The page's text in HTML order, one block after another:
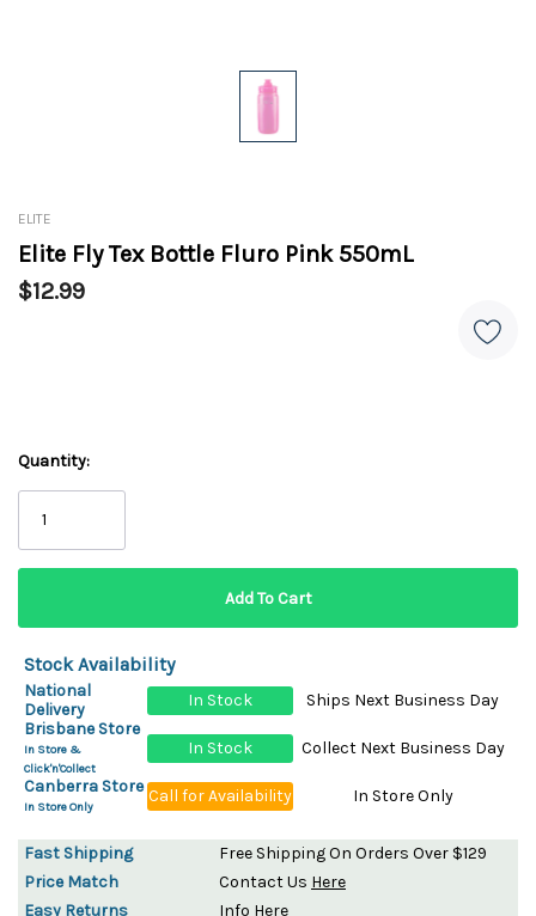
ELITE
Elite Fly Tex Bottle Fluro Pink 550mL
$12.99
Quantity:
Stock Availability
National
Delivery
In Stock
Ships Next Business Day
Brisbane Store
In Store &
Click'n'Collect
In Stock
Collect Next Business Day
Canberra Store
In Store Only
Call for Availability In Store Only
Fast Shipping
Free Shipping On Orders Over $129
Price Match
Contact Us Here
Easy Returns
Info Here